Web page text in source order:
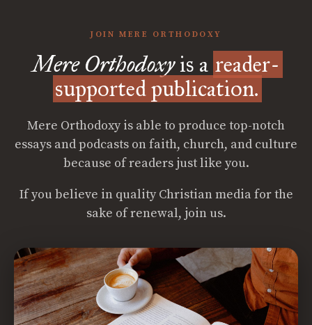
JOIN MERE ORTHODOXY
Mere Orthodoxyis a reader-
supported publication.
Mere Orthodoxy is able to produce top-notch
essays and podcasts on faith, church, and culture
because of readers just like you.
If you believe in quality Christian media for the
sake of renewal, join us.